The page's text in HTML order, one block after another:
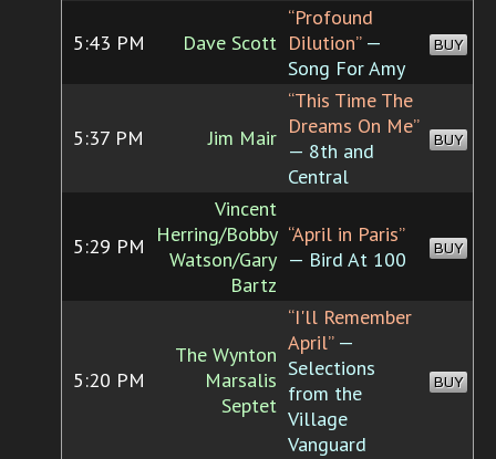
5:43 PM Dave Scott
“Profound
Dilution”—
Song For Amy
BUY
5:37 PM Jim Mair
“This Time The
Dreams On Me”
— 8th and
Central
BUY
5:29 PM
Vincent
Herring/Bobby
Watson/Gary
Bartz
“April in Paris”
— Bird At 100
BUY
5:20 PM
The Wynton
Marsalis
Septet
“I'll Remember
April”—
Selections
from the
Village
Vanguard
BUY